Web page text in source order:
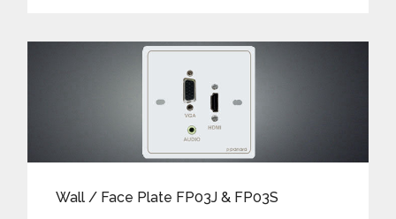
Wall / Face Plate FP03J & FP03S